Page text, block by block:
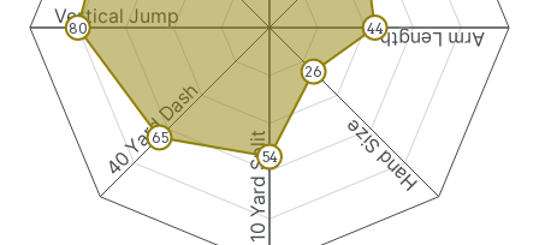
Arm Length
Hand Size
10 Yard Split
40 Yard Dash
Vertical Jump
44
26
54
65
80